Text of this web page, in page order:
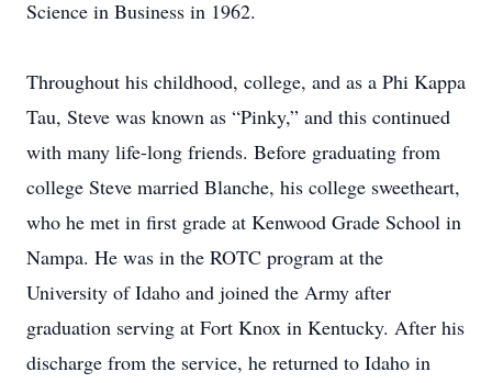
Science in Business in 1962.
Throughout his childhood, college, and as a Phi Kappa
Tau, Steve was known as “Pinky,” and this continued
with many life-long friends. Before graduating from
college Steve married Blanche, his college sweetheart,
who he met in first grade at Kenwood Grade School in
Nampa. He was in the ROTC program at the
University of Idaho and joined the Army after
graduation serving at Fort Knox in Kentucky. After his
discharge from the service, he returned to Idaho in